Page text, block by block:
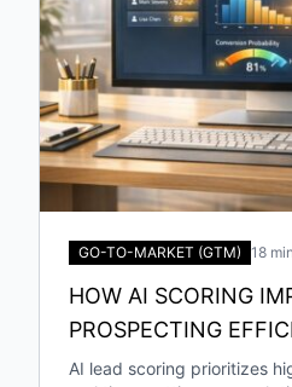
GO-TO-MARKET (GTM) 18
HOW AI SCORING
PROSPECTING
AI lead scoring prioritizes